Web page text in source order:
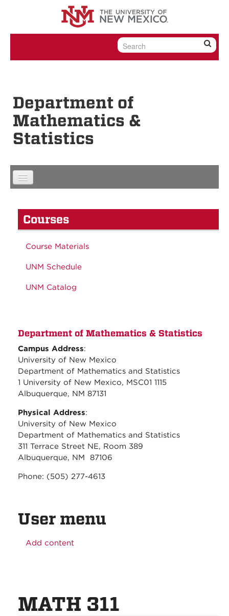
Skip to content
Skip to navigation
Department of
Mathematics &
Statistics
Courses
Course Materials
UNM Schedule
UNM Catalog
Department of Mathematics & Statistics
Campus Address:
University of New Mexico
Department of Mathematics and Statistics
1 University of New Mexico, MSC01 1115
Albuquerque, NM 87131
Physical Address:
University of New Mexico
Department of Mathematics and Statistics
311 Terrace Street NE, Room 389
Albuquerque, NM 87106
Phone: (505) 277-4613
User menu
Add content
MATH 311